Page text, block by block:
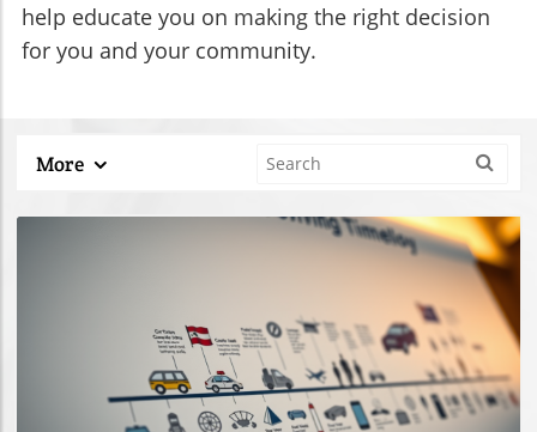
help educate you on making the right decision
for you and your community.
More
Blog Image